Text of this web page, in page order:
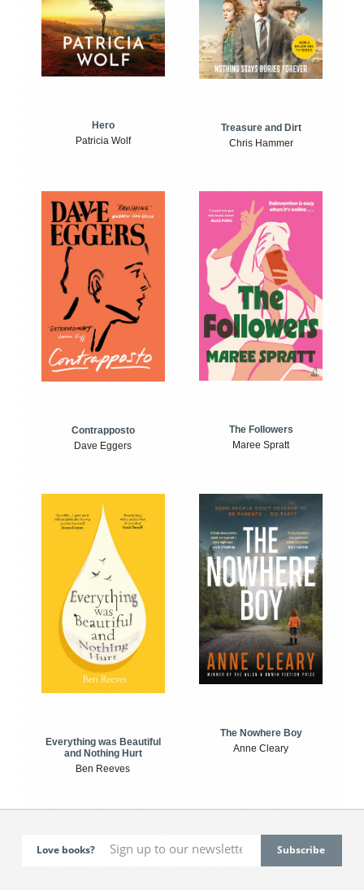
Hero
Patricia Wolf
Treasure and Dirt
Chris Hammer
Contrapposto
Dave Eggers
The Followers
Maree Spratt
Everything was Beautiful
and Nothing Hurt
Ben Reeves
The Nowhere Boy
Anne Cleary
Love books?